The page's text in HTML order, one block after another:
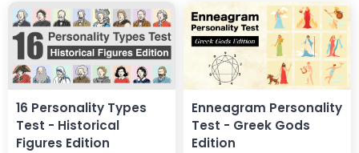
16 Personality Types
Test - Historical
Figures Edition
Enneagram Personality
Test - Greek Gods
Edition